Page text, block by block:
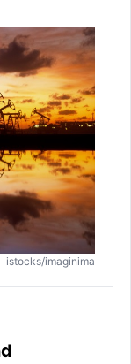
istocks/imaginima